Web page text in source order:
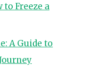
to Freeze a
A Guide to